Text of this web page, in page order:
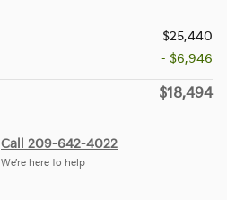
$25,440
- $6,946
$18,494
Call 209-642-4022
We’re here to help